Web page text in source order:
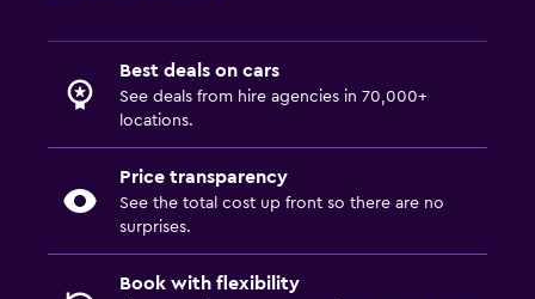
Best deals on cars
See deals from hire agencies in 70,000+
locations.
Price transparency
See the total cost up front so there are no
surprises.
Book with flexibility